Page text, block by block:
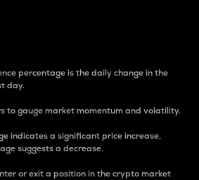
percentage is the daily change in the
day.
to gauge market momentum and volatility.
indicates a significant price increase,
suggests a decrease.
or exit a position in the crypto market